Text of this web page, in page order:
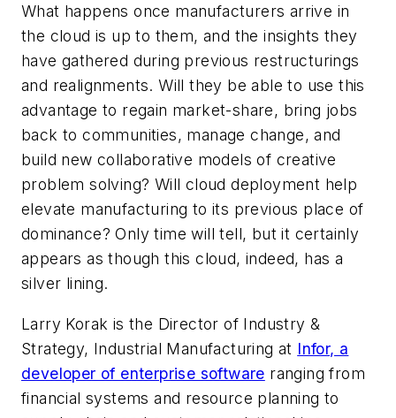
What happens once manufacturers arrive in
the cloud is up to them, and the insights they
have gathered during previous restructurings
and realignments. Will they be able to use this
advantage to regain market-share, bring jobs
back to communities, manage change, and
build new collaborative models of creative
problem solving? Will cloud deployment help
elevate manufacturing to its previous place of
dominance? Only time will tell, but it certainly
appears as though this cloud, indeed, has a
silver lining.
Larry Korak is the Director of Industry &
Strategy, Industrial Manufacturing at Infor, a
developer of enterprise software ranging from
financial systems and resource planning to